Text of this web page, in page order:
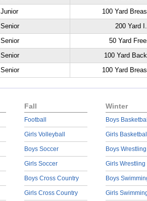
Junior
100 Yard
Senior
200 Yard
Senior
50 Yard
Senior
100 Yard
Senior 100 Yard
Fall
Football
Girls Volleyball
Boys Soccer
Girls Soccer
Boys Cross Country
Girls Cross Country
Winter
Boys
Girls
Boys Wrestling
Girls Wrestling
Boys
Girls